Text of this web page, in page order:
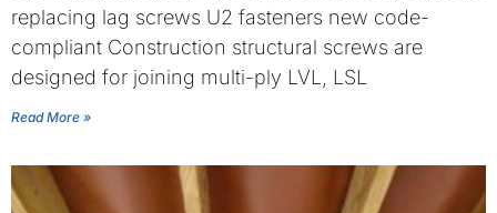
replacing lag screws U2 fasteners new code-
compliant Construction structural screws are
designed for joining multi-ply LVL, LSL
Read More »